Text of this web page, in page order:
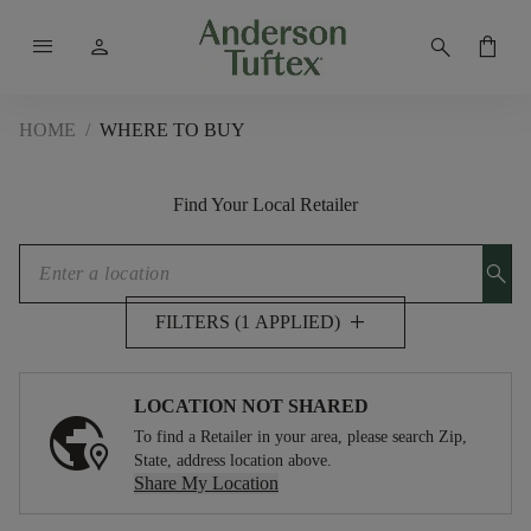
menu person search shopping_bag
HOME / WHERE TO BUY
Find Your Local Retailer
search
FILTERS (1 APPLIED) add
LOCATION NOT SHARED
To find a Retailer in your area, please search Zip,
State, address location above.
Share My Location